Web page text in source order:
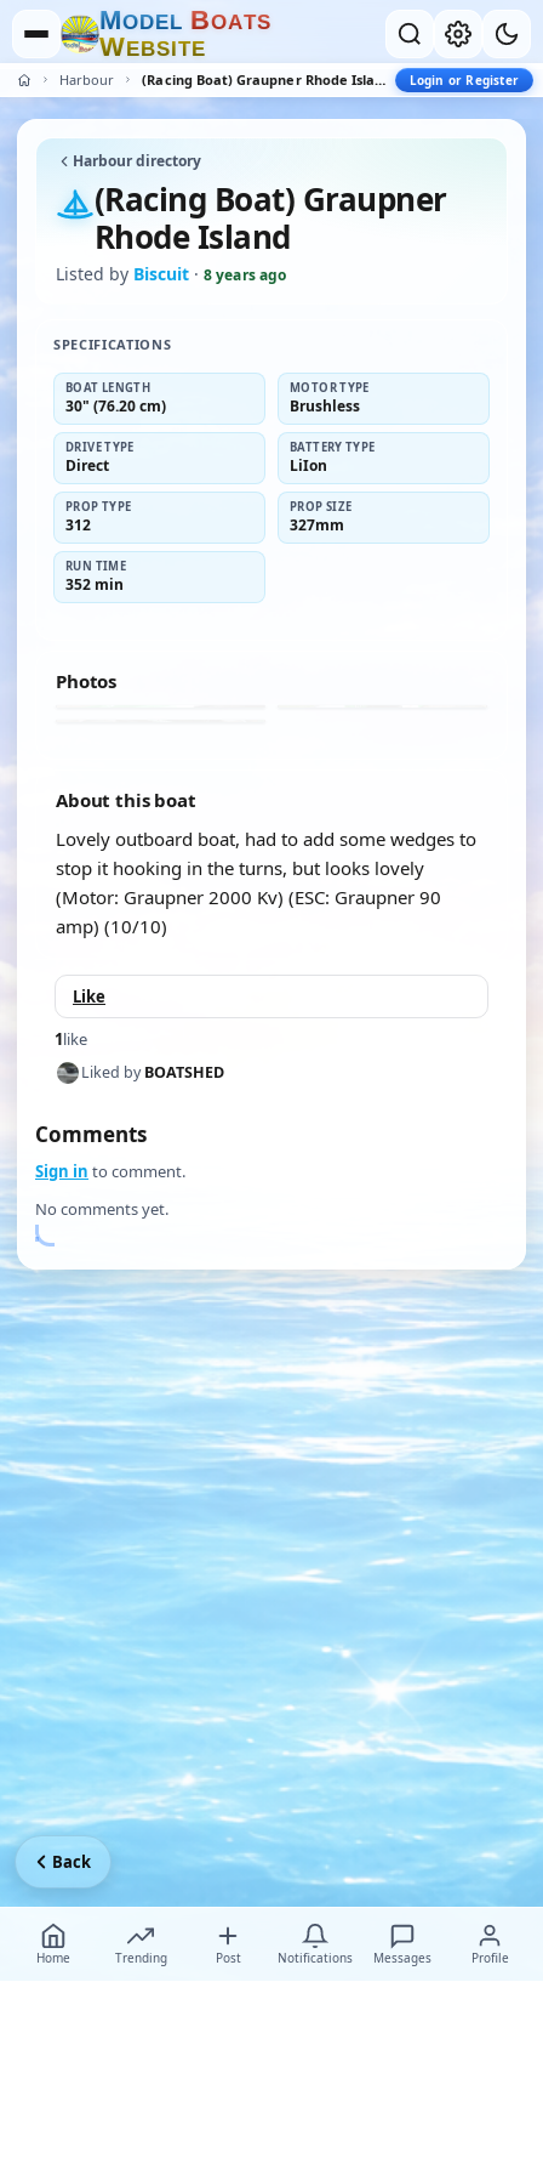
MODEL BOATS
WEBSITE
Harbour (Racing Boat) Graupner Rhode Island Login or Register
Harbour directory
(Racing Boat) Graupner
Rhode Island
Listed by Biscuit · 8 years ago
SPECIFICATIONS
BOAT LENGTH
30" (76.20 cm)
MOTOR TYPE
Brushless
DRIVE TYPE
Direct
BATTERY TYPE
LiIon
PROP TYPE
312
PROP SIZE
327mm
RUN TIME
352 min
Photos
About this boat
Lovely outboard boat, had to add some wedges to
stop it hooking in the turns, but looks lovely
(Motor: Graupner 2000 Kv) (ESC: Graupner 90
amp) (10/10)
Like
1like
Liked byBOATSHED
Comments
Sign in to comment.
No comments yet.
Home Trending Post Notifications Messages Profile
Back